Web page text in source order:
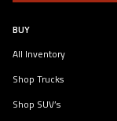
BUY
All Inventory
Shop Trucks
Shop SUV’s